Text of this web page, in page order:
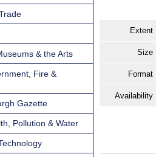
Extent
Size
Format
Availability
& the Arts
Fire &
Gazette
Pollution & Water